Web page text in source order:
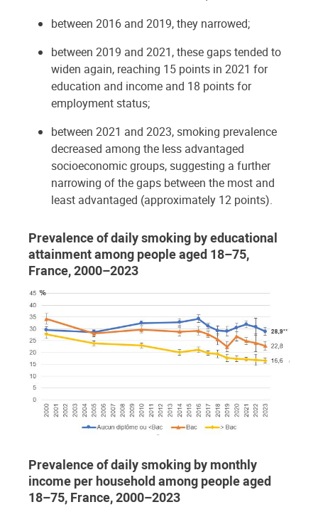
between 2016 and 2019, they narrowed;
between 2019 and 2021, these gaps tended to
widen again, reaching 15 points in 2021 for
education and income and 18 points for
employment status;
between 2021 and 2023, smoking prevalence
decreased among the less advantaged
socioeconomic groups, suggesting a further
narrowing of the gaps between the most and
least advantaged (approximately 12 points).
Prevalence of daily smoking by educational
attainment among people aged 18–75,
France, 2000–2023
Prevalence of daily smoking by monthly
income per household among people aged
18–75, France, 2000–2023